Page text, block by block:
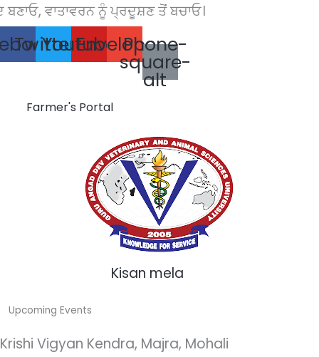
Skip
to
content
ਵਾਤਾਵਰਨ ਨੂੰ ਪ੍ਰਦੂਸ਼ਣ ਤੋਂ ਬਚਾਓ।
Twitter
Youtube
EnvelopePhone-
square-
alt
Farmer's Portal
Kisan mela
Upcoming Events
Krishi Vigyan Kendra, Majra, Mohali